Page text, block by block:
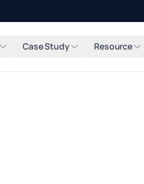
Case Study Resource